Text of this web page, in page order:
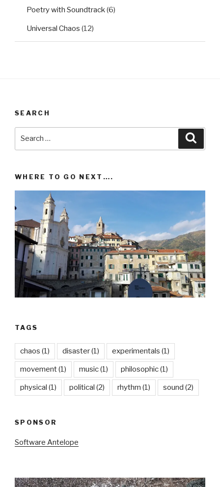
Poetry with Soundtrack(6)
Universal Chaos (12)
SEARCH
WHERE TO GO NEXT….
TAGS
chaos (1) disaster(1) experimentals (1)
movement(1) music(1) philosophic(1)
physical (1) political (2) rhythm (1) sound (2)
SPONSOR
Software Antelope